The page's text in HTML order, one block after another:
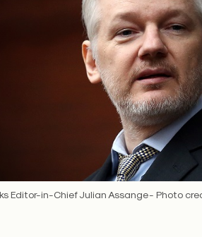
Editor-in-Chief Julian Assange - Photo